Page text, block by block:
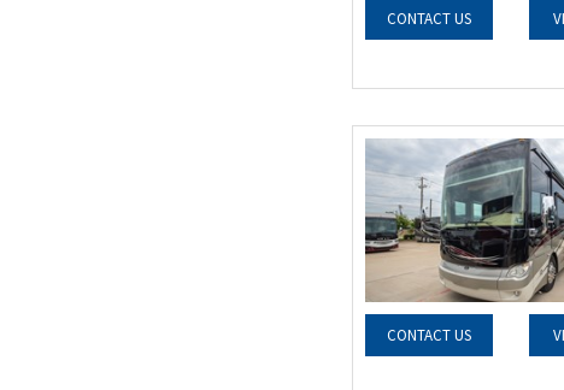
CONTACT US
CONTACT US